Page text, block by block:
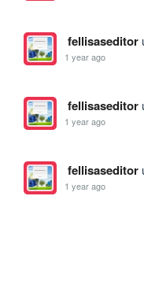
fellisaseditor
1 year ago
fellisaseditor
1 year ago
fellisaseditor
1 year ago